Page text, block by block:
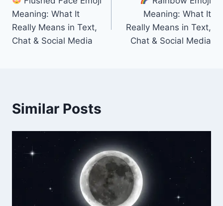
navigation
Meaning: What It
Really Means in Text,
Chat & Social Media
Meaning: What It
Really Means in Text,
Chat & Social Media
Similar Posts